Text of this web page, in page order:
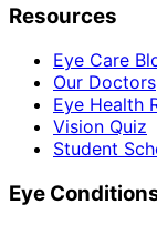
Resources
Eye Care
Our Doctors
Eye Health
Vision Quiz
Student
Eye